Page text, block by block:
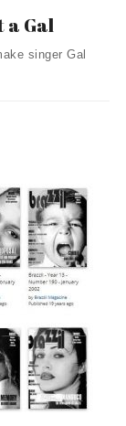
a Gal
singer Gal